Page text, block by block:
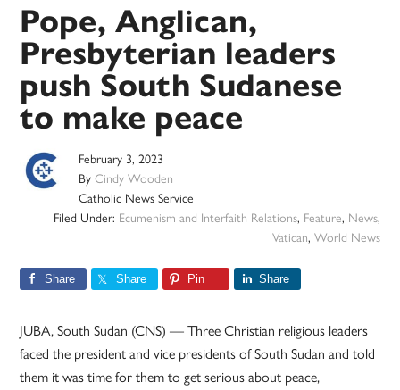
Pope, Anglican,
Presbyterian leaders
push South Sudanese
to make peace
February 3, 2023
ByCindy Wooden
Catholic News Service
Filed Under: Ecumenism and Interfaith Relations, Feature, News,
Vatican, World News
Share Share Pin Share
JUBA, South Sudan (CNS) — Three Christian religious leaders
faced the president and vice presidents of South Sudan and told
them it was time for them to get serious about peace,